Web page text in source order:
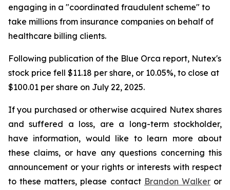
engaging in a "coordinated fraudulent scheme" to
take millions from insurance companies on behalf of
healthcare billing clients.
Following publication of the Blue Orca report, Nutex's
stock price fell $11.18 per share, or 10.05%, to close at
$100.01 per share on July 22, 2025.
If you purchased or otherwise acquired Nutex shares
and suffered a loss, are a long-term stockholder,
have information, would like to learn more about
these claims, or have any questions concerning this
announcement or your rights or interests with respect
to these matters, please contact Brandon Walkeror